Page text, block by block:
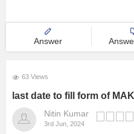
Answer
63 Views
last date to fill form of
Nitin Kumar
3rd Jun, 2024